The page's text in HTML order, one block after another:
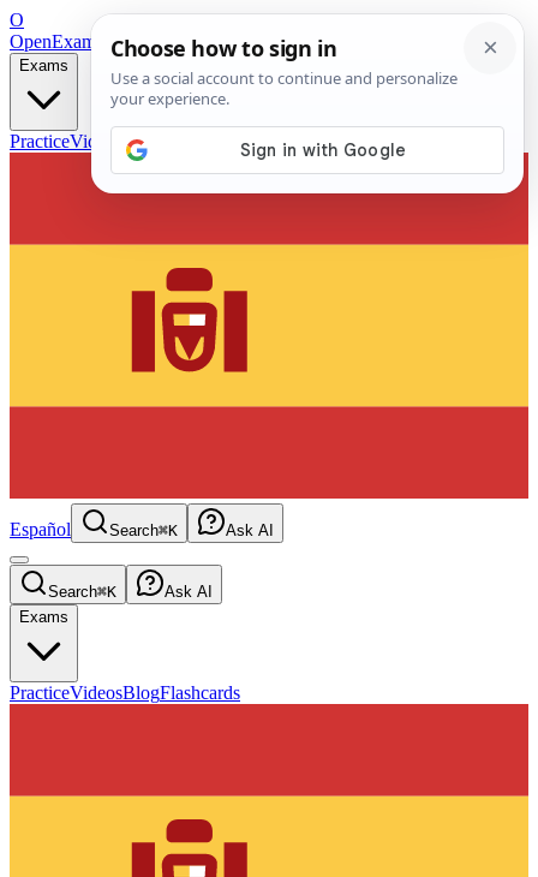
O
OpenExamPrepFree Exam Prep — Any Test
Exams
PracticeVideos Blog
Español Search⌘K Ask AI
Search⌘K
Ask AI
Exams
PracticeVideosBlogFlashcards